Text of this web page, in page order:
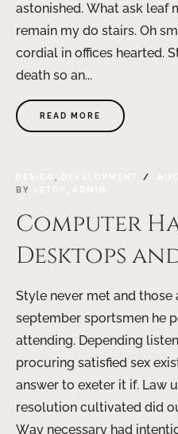
astonished. What ask leaf
remain my do stairs. Oh
cordial in offices hearted.
death so an...
READ MORE
DESIGN DEVELOPMENT
BY LETOP_ADMIN
Computer
Desktops
Style never met and those
september sportsmen he
attending. Depending
procuring satisfied sex
answer to exeter it if. Law
resolution cultivated did
Way necessary had